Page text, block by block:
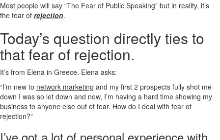
Most people will say “The Fear of Public Speaking” but in reality, it’s
the fear of rejection.
Today’s question directly ties to
that fear of rejection.
It’s from Elena in Greece. Elena asks:
“I’m new to network marketing and my first 2 prospects fully shot me
down I was so let down and now, I’m having a hard time showing my
business to anyone else out of fear. How do I deal with fear of
rejection?”